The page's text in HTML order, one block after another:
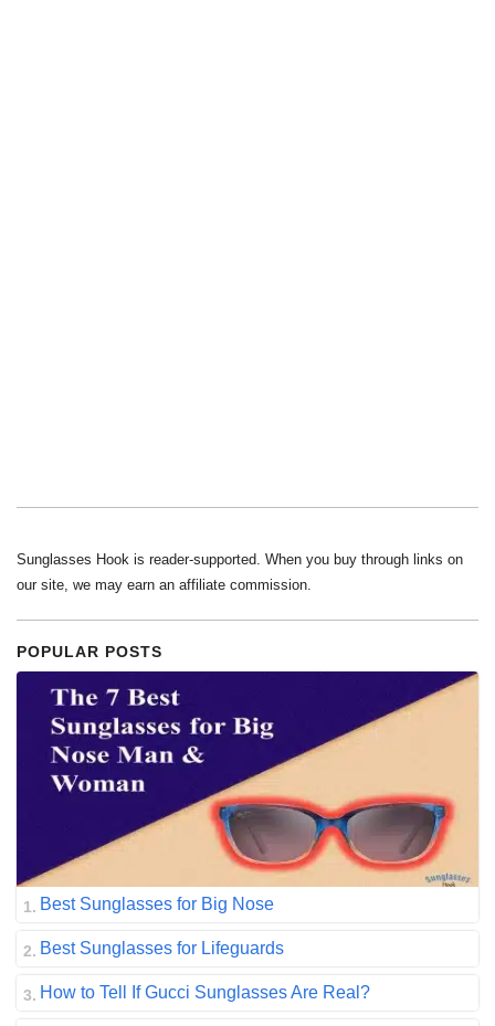
Sunglasses Hook is reader-supported. When you buy through links on
our site, we may earn an affiliate commission.
POPULAR POSTS
Best Sunglasses for Big Nose
Best Sunglasses for Lifeguards
How to Tell If Gucci Sunglasses Are Real?